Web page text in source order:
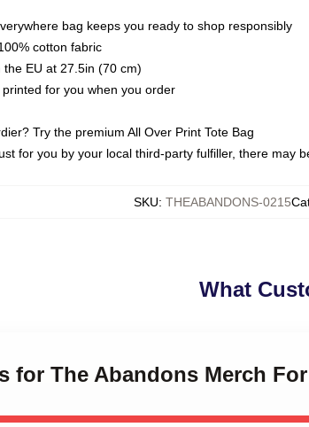
bag keeps you ready to shop responsibly
cotton fabric
EU at 27.5in (70 cm)
for you when you order
Try the premium All Over Print Tote Bag
for you by your local third-party fulfiller, there may
SKU: THEABANDONS-0215
What
for The Abandons Merch